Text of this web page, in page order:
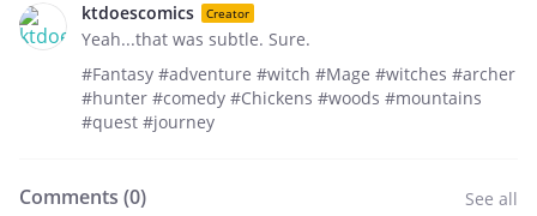
ktdoescomics Creator
Yeah...that was subtle. Sure.
#Fantasy #adventure #witch #Mage #witches #archer
#hunter #comedy #Chickens #woods #mountains
#quest #journey
Comments (0) See all